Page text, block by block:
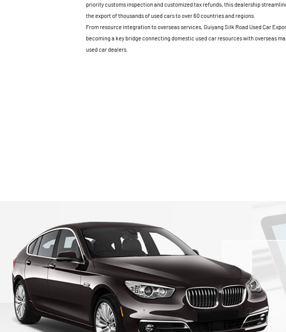
priority customs inspection and customized tax refunds, this dealership
the export of thousands of used cars to over 60 countries and regions.
From resource integration to overseas services, Guiyang Silk Road Used Car
becoming a key bridge connecting domestic used car resources with overseas
used car dealers.